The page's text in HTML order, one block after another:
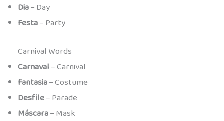
Dia– Day
Festa– Party
Carnival Words
Carnaval– Carnival
Fantasia– Costume
Desfile– Parade
Máscara– Mask